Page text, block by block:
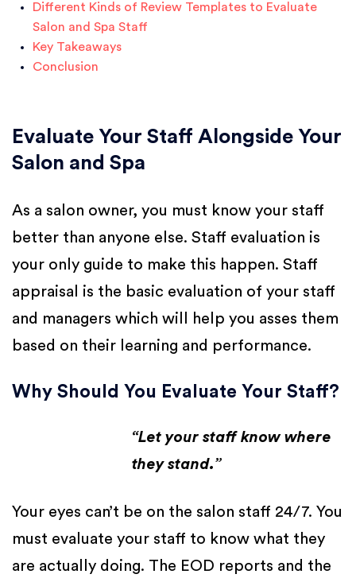
Different Kinds of Review Templates to Evaluate
Salon and Spa Staff
Key Takeaways
Conclusion
Evaluate Your Staff Alongside Your
Salon and Spa
As a salon owner, you must know your staff
better than anyone else. Staff evaluation is
your only guide to make this happen. Staff
appraisal is the basic evaluation of your staff
and managers which will help you asses them
based on their learning and performance.
Why Should You Evaluate Your Staff?
“Let your staff know where
they stand.”
Your eyes can’t be on the salon staff 24/7. You
must evaluate your staff to know what they
are actually doing. The EOD reports and the